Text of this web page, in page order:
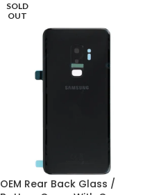
SOLD
OUT
OEM Rear Back Glass /